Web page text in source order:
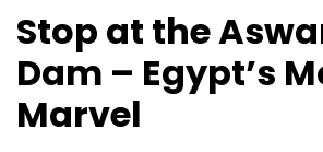
Stop at the
Dam – Egypt’s
Marvel